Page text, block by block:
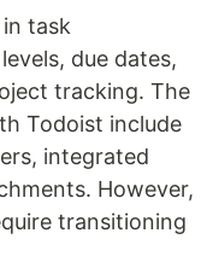
task
due dates,
tracking. The
Todoist include
integrated
However,
transitioning